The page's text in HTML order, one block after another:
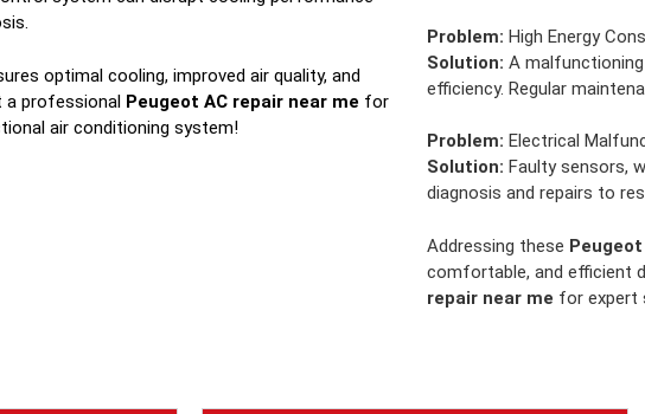
optimal cooling, improved air quality, and
a professional Peugeot AC repair near me for
air conditioning system!
Problem: High Energy
Solution: A
efficiency. Regular
Problem: Electrical
Solution: Faulty sensors,
diagnosis and repairs to
Addressing these
comfortable, and efficient
repair near me for expert